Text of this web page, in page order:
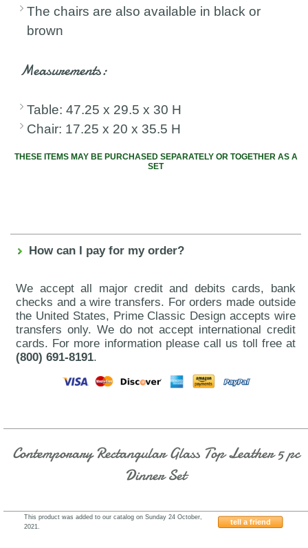
The chairs are also available in black or
brown
Measurements:
Table: 47.25 x 29.5 x 30 H
Chair: 17.25 x 20 x 35.5 H
THESE ITEMS MAY BE PURCHASED SEPARATELY OR TOGETHER AS A
SET
How can I pay for my order?
We accept all major credit and debits cards, bank
checks and a wire transfers. For orders made outside
the United States, Prime Classic Design accepts wire
transfers only. We do not accept international credit
cards. For more information please call us toll free at
(800) 691-8191.
Contemporary Rectangular Glass Top Leather 5 pc
Dinner Set
tell a friend
This product was added to our catalog on Sunday 24 October,
2021.